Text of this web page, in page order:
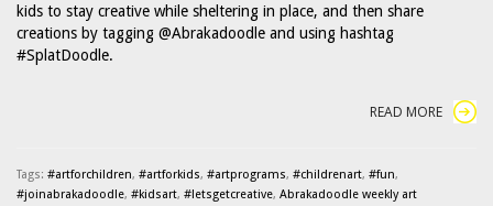
kids to stay creative while sheltering in place, and then share
creations by tagging @Abrakadoodle and using hashtag
#SplatDoodle.
READ MORE
Tags: #artforchildren, #artforkids, #artprograms, #childrenart, #fun,
#joinabrakadoodle, #kidsart, #letsgetcreative, Abrakadoodle weekly art